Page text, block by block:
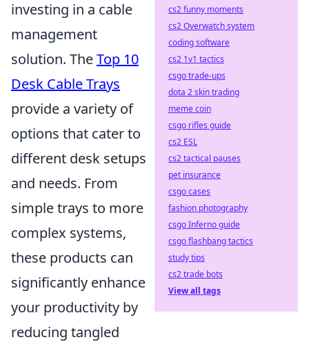
investing in a cable
management
solution. TheTop 10
Desk Cable Trays
provide a variety of
options that cater to
different desk setups
and needs. From
simple trays to more
complex systems,
these products can
significantly enhance
your productivity by
reducing tangled
cs2 funny moments
cs2 Overwatch system
coding software
cs2 1v1 tactics
csgo trade-ups
dota 2 skin trading
meme coin
csgo rifles guide
cs2 ESL
cs2 tactical pauses
pet insurance
csgo cases
fashion photography
csgo Inferno guide
csgo flashbang tactics
study tips
cs2 trade bots
View all tags